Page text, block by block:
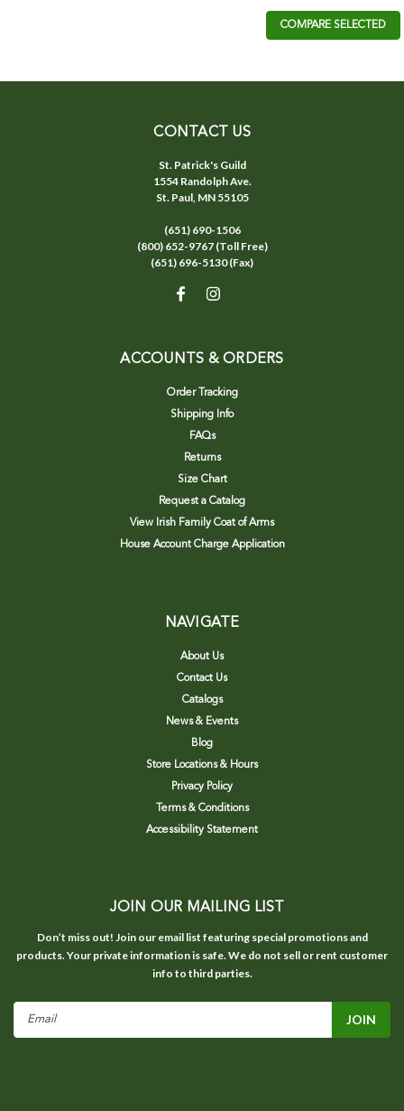
COMPARE SELECTED
CONTACT US
St. Patrick's Guild
1554 Randolph Ave.
St. Paul, MN 55105
(651) 690-1506
(800) 652-9767 (Toll Free)
(651) 696-5130 (Fax)
ACCOUNTS & ORDERS
Order Tracking
Shipping Info
FAQs
Returns
Size Chart
Request a Catalog
View Irish Family Coat of Arms
House Account Charge Application
NAVIGATE
About Us
Contact Us
Catalogs
News & Events
Blog
Store Locations & Hours
Privacy Policy
Terms & Conditions
Accessibility Statement
JOIN OUR MAILING LIST
Don’t miss out! Join our email list featuring special promotions and
products. Your private information is safe. We do not sell or rent customer
info to third parties.